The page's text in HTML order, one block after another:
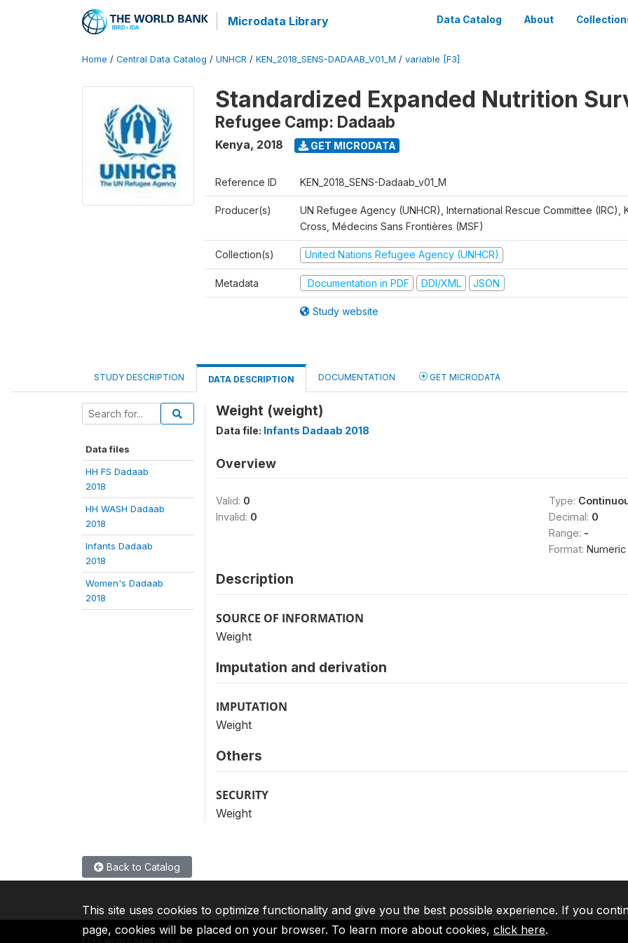
Microdata Library Data Catalog About
Home / Central Data Catalog / UNHCR / KEN_2018_SENS-DADAAB_V01_M / variable [F3]
Standardized Expanded Nutrition
Refugee Camp: Dadaab
Kenya, 2018 GET MICRODATA
Reference ID KEN_2018_SENS-Dadaab_v01_M
Producer(s)
UN Refugee Agency (UNHCR), International Rescue Committee (IRC),
Cross, Médecins Sans Frontières (MSF)
Collection(s) United Nations Refugee Agency (UNHCR)
Metadata Documentation in PDF DDI/XML JSON
Study website
STUDY DESCRIPTION DATA DESCRIPTION DOCUMENTATION GET MICRODATA
Data files
HH FS Dadaab
2018
HH WASH Dadaab
2018
Infants Dadaab
2018
Women's Dadaab
2018
Weight (weight)
Data file: Infants Dadaab 2018
Overview
Valid: 0
Invalid: 0
Type:
Decimal: 0
Range: -
Format: Numeric
Description
SOURCE OF INFORMATION
Weight
Imputation and derivation
IMPUTATION
Weight
Others
SECURITY
Weight
Back to Catalog
This site uses cookies to optimize functionality and give you the best possible experience. If you
page, cookies will be placed on your browser. To learn more about cookies, click here.